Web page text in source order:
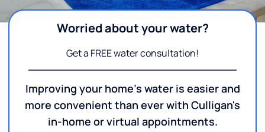
Worried about your water?
Get a FREE water consultation!
Improving your home's water is easier and
more convenient than ever with Culligan's
in-home or virtual appointments.